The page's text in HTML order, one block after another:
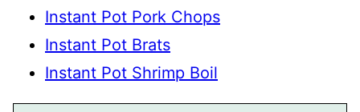
Instant Pot Pork Chops
Instant Pot Brats
Instant Pot Shrimp Boil